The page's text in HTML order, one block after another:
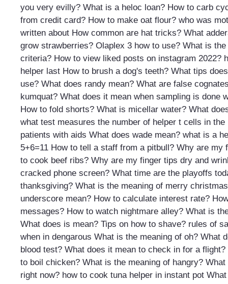
you very evilly? What is a heloc loan? How to carb
from credit card? How to make oat flour? who was
written about How common are hat tricks? What
grow strawberries? Olaplex 3 how to use? What is the
criteria? How to view liked posts on instagram 2022?
helper last How to brush a dog's teeth? What tips
use? What does randy mean? What are false
kumquat? What does it mean when sampling is done
How to fold shorts? What is micellar water? What
what test measures the number of helper t cells in the
patients with aids What does wade mean? what is a
5+6=11 How to tell a staff from a pitbull? Why are my
to cook beef ribs? Why are my finger tips dry and
cracked phone screen? What time are the playoffs
thanksgiving? What is the meaning of merry
underscore mean? How to calculate interest rate?
messages? How to watch nightmare alley? What is
What does is mean? Tips on how to shave? rules of
when in dengarous What is the meaning of oh? What
blood test? What does it mean to check in for a flight?
to boil chicken? What is the meaning of hangry? What
right now? how to cook tuna helper in instant pot